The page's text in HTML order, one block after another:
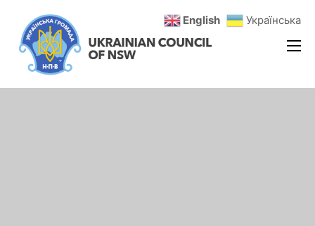
English Українська